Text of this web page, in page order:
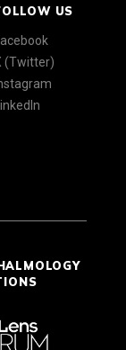
US
(Twitter)
LinkedIn